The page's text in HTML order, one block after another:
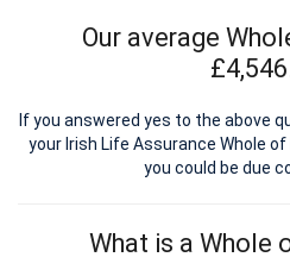
Our average
If you answered yes to the above
your Irish Life Assurance Whole
you could be due
What is a Whole